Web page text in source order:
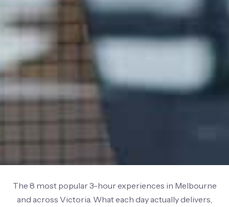
The 8 most popular 3-hour experiences in Melbourne
and across Victoria. What each day actually delivers,